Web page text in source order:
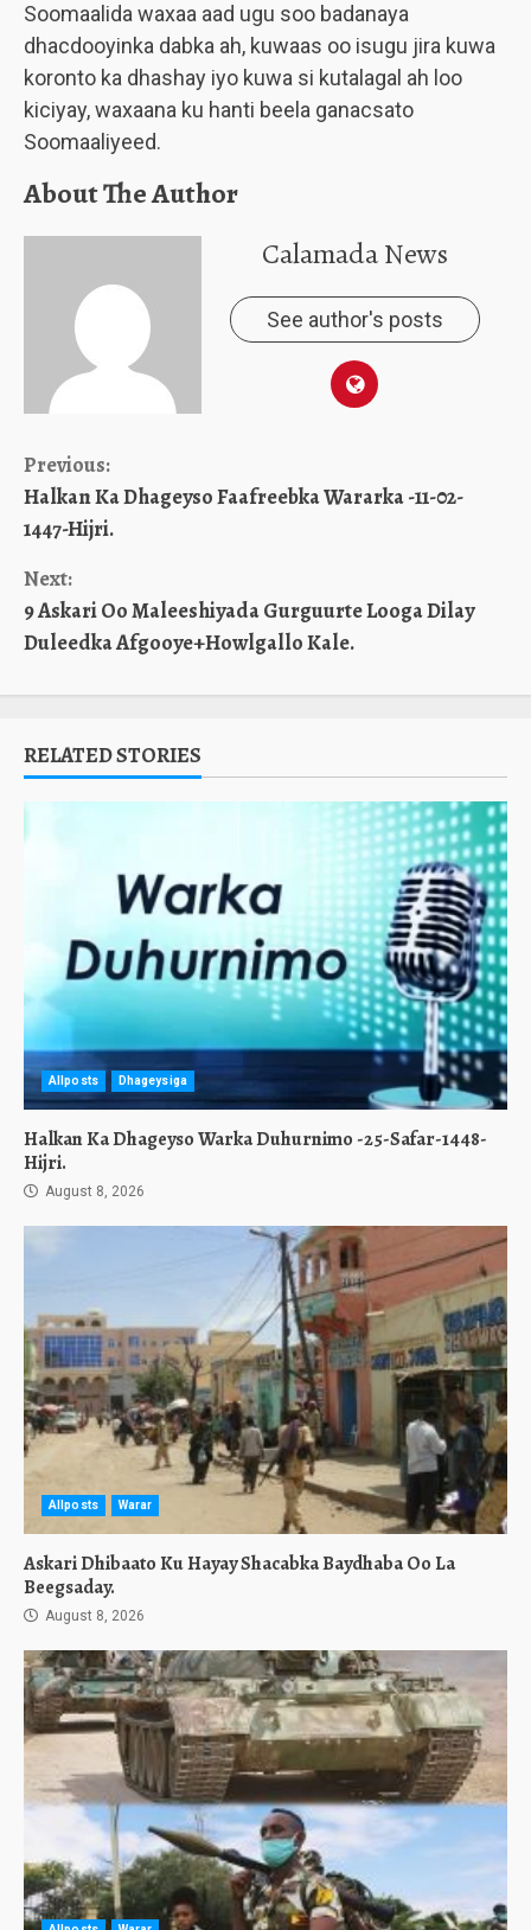
Soomaalida waxaa aad ugu soo badanaya
dhacdooyinka dabka ah, kuwaas oo isugu jira kuwa
koronto ka dhashay iyo kuwa si kutalagal ah loo
kiciyay, waxaana ku hanti beela ganacsato
Soomaaliyeed.
About The Author
Calamada News
See author's posts
Continue
Reading
Previous:
Halkan Ka Dhageyso Faafreebka Wararka -11-02-
1447-Hijri.
Next:
9 Askari Oo Maleeshiyada Gurguurte Looga Dilay
Duleedka Afgooye+Howlgallo Kale.
RELATED STORIES
Allposts Dhageysiga
Halkan Ka Dhageyso Warka Duhurnimo -25-Safar-1448-
Hijri.
August 8, 2026
Allposts Warar
Askari Dhibaato Ku Hayay Shacabka Baydhaba Oo La
Beegsaday.
August 8, 2026